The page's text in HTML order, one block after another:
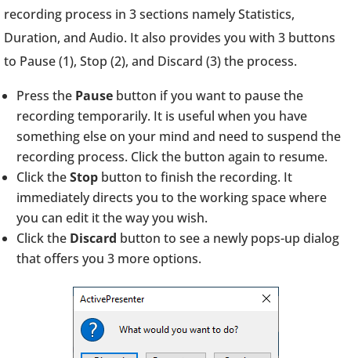
recording process in 3 sections namely Statistics,
Duration, and Audio. It also provides you with 3 buttons
to Pause (1), Stop (2), and Discard (3) the process.
Press the Pause button if you want to pause the
recording temporarily. It is useful when you have
something else on your mind and need to suspend the
recording process. Click the button again to resume.
Click theStop button to finish the recording. It
immediately directs you to the working space where
you can edit it the way you wish.
Click the Discard button to see a newly pops-up dialog
that offers you 3 more options.